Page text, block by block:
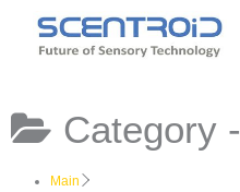
Category -
Main